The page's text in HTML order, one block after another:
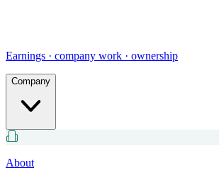
Earnings · company work · ownership
Company
About